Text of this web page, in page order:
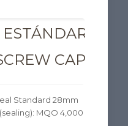
ESTÁNDAR
CAP
Standard 28mm
MQO 4,000